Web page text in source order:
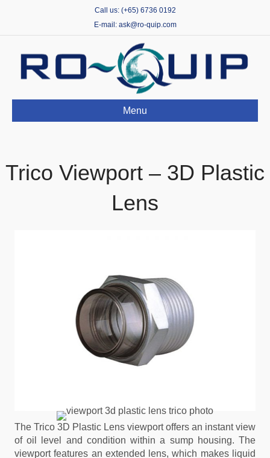
Call us: (+65) 6736 0192
E-mail: ask@ro-quip.com
Menu
Trico Viewport – 3D Plastic
Lens
The Trico 3D Plastic Lens viewport offers an instant view
of oil level and condition within a sump housing. The
viewport features an extended lens, which makes liquid